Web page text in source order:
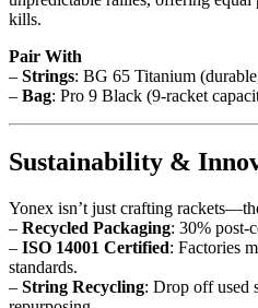
kills.
Pair With
– Strings: BG 65 Titanium
– Bag: Pro 9 Black (9-racket
Sustainability &
Yonex isn’t just crafting
– Recycled Packaging: 30% post-
– ISO 14001 Certified: Factories
standards.
– String Recycling: Drop off used